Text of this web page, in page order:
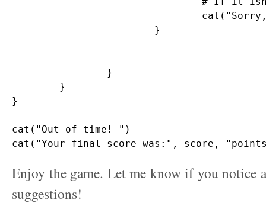
}
cat("Out of time! ")
Enjoy the game. Let me know if you notice
suggestions!